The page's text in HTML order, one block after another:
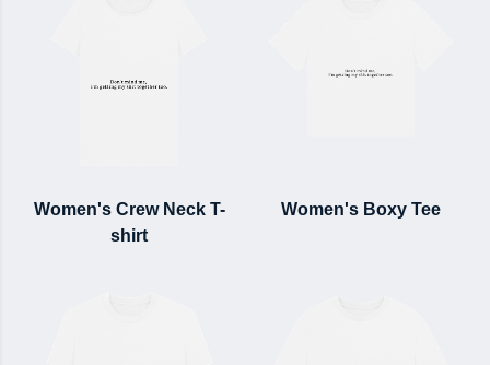
Women's Crew Neck T-
shirt
Women's Boxy Tee